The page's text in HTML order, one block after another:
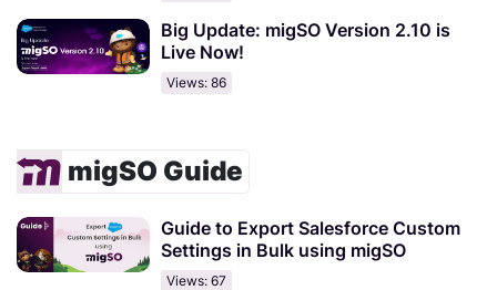
Big Update: migSO Version 2.10 is
Live Now!
Views: 86
migSO Guide
Guide to Export Salesforce Custom
Settings in Bulk using migSO
Views: 67